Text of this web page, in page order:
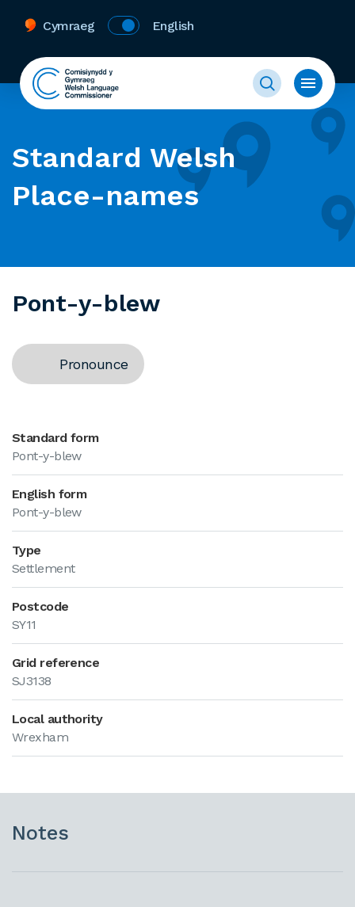
Cymraeg English
Standard Welsh
Place-names
Pont-y-blew
Pronounce
Standard form
Pont-y-blew
English form
Pont-y-blew
Type
Settlement
Postcode
SY11
Grid reference
SJ3138
Local authority
Wrexham
Notes